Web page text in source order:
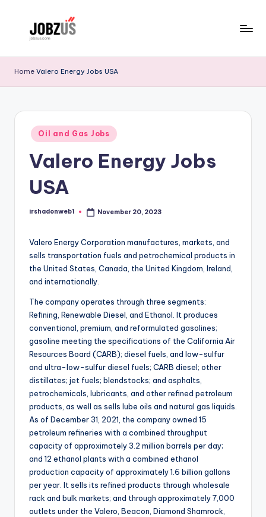
o
b
z
Home Valero Energy Jobs USA
Posted
in
Oil and Gas Jobs
Valero Energy Jobs
USA
Posted
irshadonweb1 November 20, 2023
Valero Energy Corporation manufactures, markets, and
sells transportation fuels and petrochemical products in
the United States, Canada, the United Kingdom, Ireland,
and internationally.
The company operates through three segments:
Refining, Renewable Diesel, and Ethanol. It produces
conventional, premium, and reformulated gasolines;
gasoline meeting the specifications of the California Air
Resources Board (CARB); diesel fuels, and low-sulfur
and ultra-low-sulfur diesel fuels; CARB diesel; other
distillates; jet fuels; blendstocks; and asphalts,
petrochemicals, lubricants, and other refined petroleum
products, as well as sells lube oils and natural gas liquids.
As of December 31, 2021, the company owned 15
petroleum refineries with a combined throughput
capacity of approximately 3.2 million barrels per day;
and 12 ethanol plants with a combined ethanol
production capacity of approximately 1.6 billion gallons
per year. It sells its refined products through wholesale
rack and bulk markets; and through approximately 7,000
outlets under the Valero, Beacon, Diamond Shamrock,